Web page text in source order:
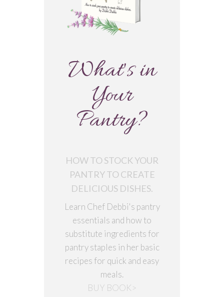
What's in
Your
Pantry?
HOW TO STOCK YOUR
PANTRY TO CREATE
DELICIOUS DISHES.
Learn Chef Debbi's pantry
essentials and how to
substitute ingredients for
pantry staples in her basic
recipes for quick and easy
meals.
BUY BOOK>